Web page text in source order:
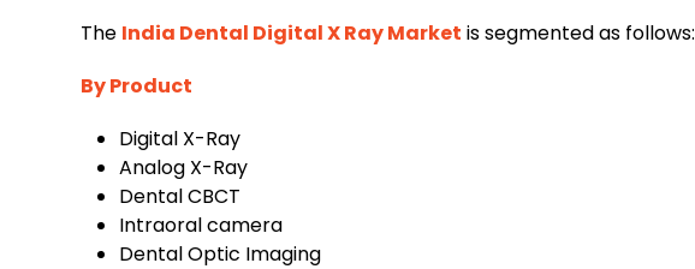
The India Dental Digital X Ray Market is segmented as follows:
By Product
‌Digital X-Ray
‌Analog X-Ray
‌Dental CBCT
‌Intraoral camera
‌Dental Optic Imaging